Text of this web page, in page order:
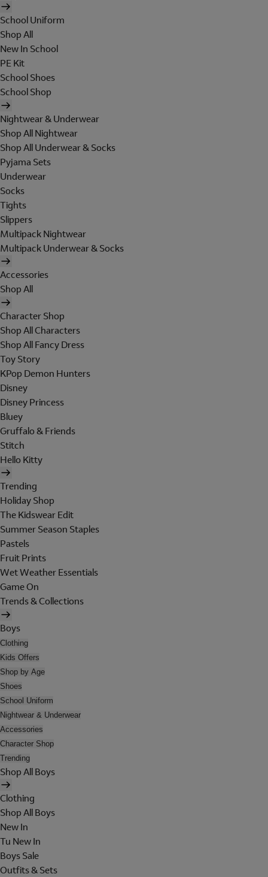
School Uniform
Shop All
New In School
PE Kit
School Shoes
School Shop
Nightwear & Underwear
Shop All Nightwear
Shop All Underwear & Socks
Pyjama Sets
Underwear
Socks
Tights
Slippers
Multipack Nightwear
Multipack Underwear & Socks
Accessories
Shop All
Character Shop
Shop All Characters
Shop All Fancy Dress
Toy Story
KPop Demon Hunters
Disney
Disney Princess
Bluey
Gruffalo & Friends
Stitch
Hello Kitty
Trending
Holiday Shop
The Kidswear Edit
Summer Season Staples
Pastels
Fruit Prints
Wet Weather Essentials
Game On
Trends & Collections
Boys
Clothing
Kids Offers
Shop by Age
Shoes
School Uniform
Nightwear & Underwear
Accessories
Character Shop
Trending
Shop All Boys
Clothing
Shop All Boys
New In
Tu New In
Boys Sale
Outfits & Sets